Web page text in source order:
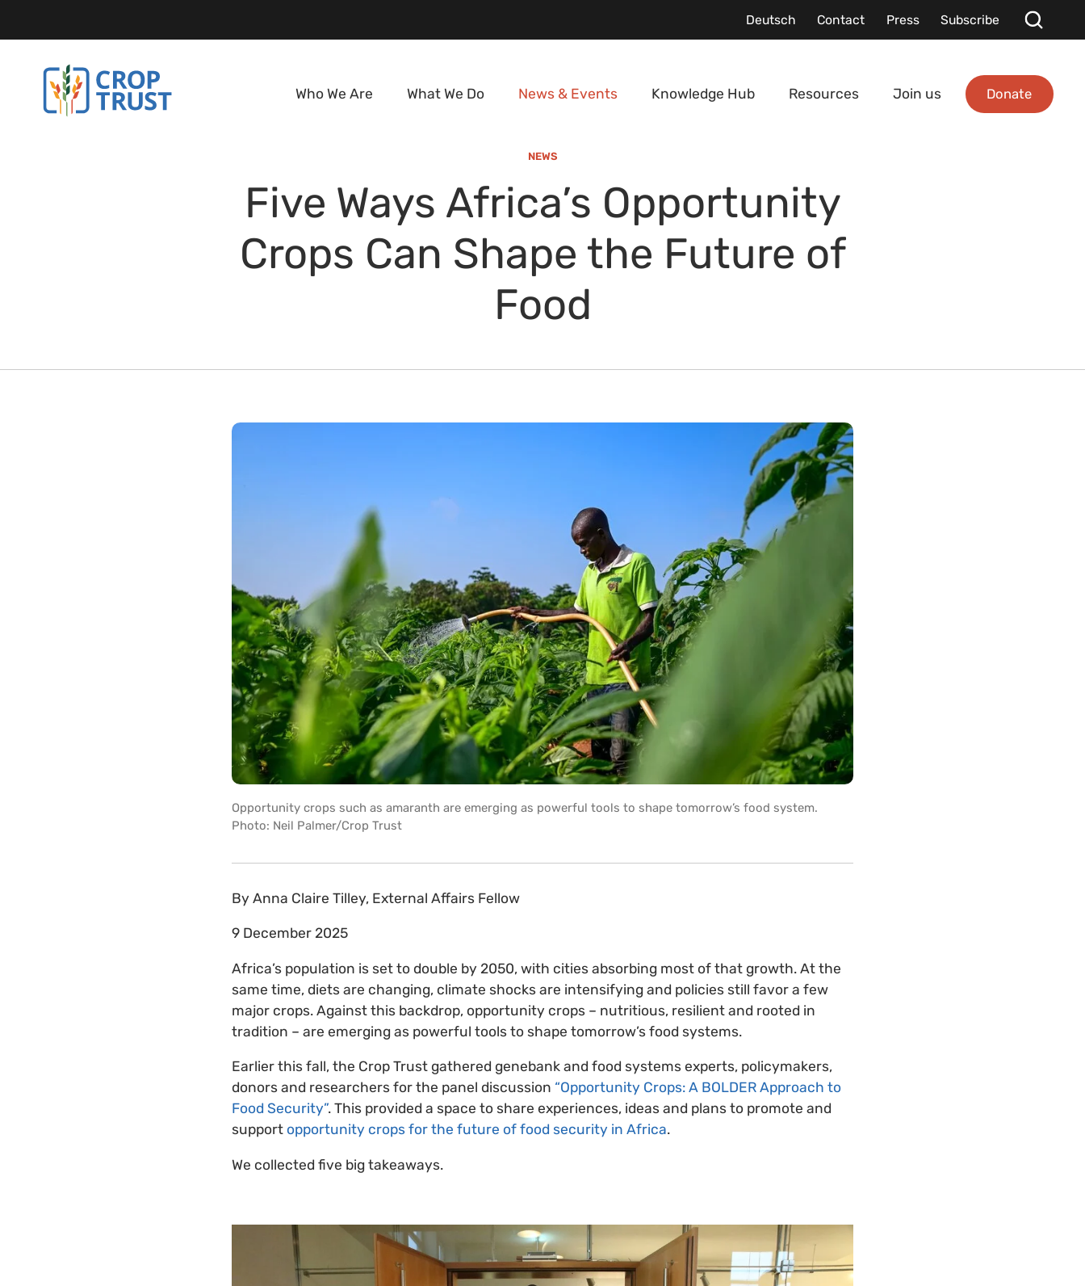
Deutsch Contact Press Subscribe
Who We Are What We Do News & Events Knowledge Hub Resources Join us Donate
NEWS
Five Ways Africa’s Opportunity
Crops Can Shape the Future of
Food
Opportunity crops such as amaranth are emerging as powerful tools to shape tomorrow’s food system.
Photo: Neil Palmer/Crop Trust
By Anna Claire Tilley, External Affairs Fellow
9 December 2025
Africa’s population is set to double by 2050, with cities absorbing most of that growth. At the
same time, diets are changing, climate shocks are intensifying and policies still favor a few
major crops. Against this backdrop, opportunity crops – nutritious, resilient and rooted in
tradition – are emerging as powerful tools to shape tomorrow’s food systems.
Earlier this fall, the Crop Trust gathered genebank and food systems experts, policymakers,
donors and researchers for the panel discussion “Opportunity Crops: A BOLDER Approach to
Food Security”. This provided a space to share experiences, ideas and plans to promote and
support opportunity crops for the future of food security in Africa.
We collected five big takeaways.